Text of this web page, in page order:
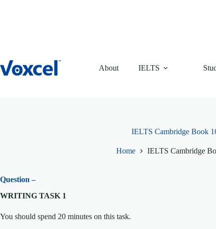
About IELTS
IELTS Cambridge Book
Home IELTS Cambridge
Question –
WRITING TASK 1
You should spend 20 minutes on this task.